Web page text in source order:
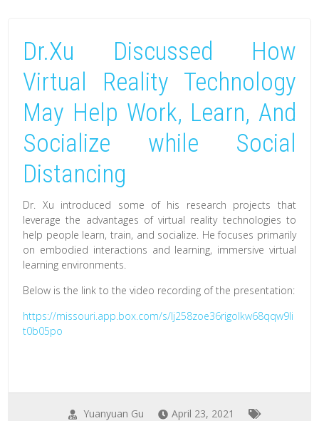
Dr.Xu Discussed How
Virtual Reality Technology
May Help Work, Learn, And
Socialize while Social
Distancing
Dr. Xu introduced some of his research projects that
leverage the advantages of virtual reality technologies to
help people learn, train, and socialize. He focuses primarily
on embodied interactions and learning, immersive virtual
learning environments.
Below is the link to the video recording of the presentation:
https://missouri.app.box.com/s/lj258zoe36rigolkw68qqw9li
t0b05po
Yuanyuan Gu April 23, 2021